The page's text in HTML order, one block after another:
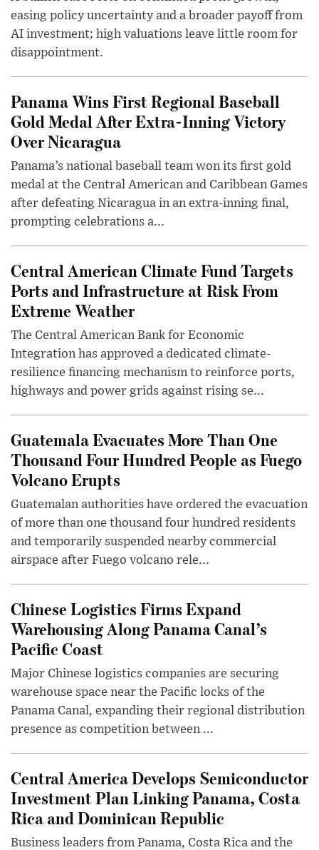
easing policy uncertainty and a broader payoff from
AI investment; high valuations leave little room for
disappointment.
Panama Wins First Regional Baseball
Gold Medal After Extra-Inning Victory
Over Nicaragua
Panama’s national baseball team won its first gold
medal at the Central American and Caribbean Games
after defeating Nicaragua in an extra-inning final,
prompting celebrations a...
Central American Climate Fund Targets
Ports and Infrastructure at Risk From
Extreme Weather
The Central American Bank for Economic
Integration has approved a dedicated climate-
resilience financing mechanism to reinforce ports,
highways and power grids against rising se...
Guatemala Evacuates More Than One
Thousand Four Hundred People as Fuego
Volcano Erupts
Guatemalan authorities have ordered the evacuation
of more than one thousand four hundred residents
and temporarily suspended nearby commercial
airspace after Fuego volcano rele...
Chinese Logistics Firms Expand
Warehousing Along Panama Canal’s
Pacific Coast
Major Chinese logistics companies are securing
warehouse space near the Pacific locks of the
Panama Canal, expanding their regional distribution
presence as competition between ...
Central America Develops Semiconductor
Investment Plan Linking Panama, Costa
Rica and Dominican Republic
Business leaders from Panama, Costa Rica and the